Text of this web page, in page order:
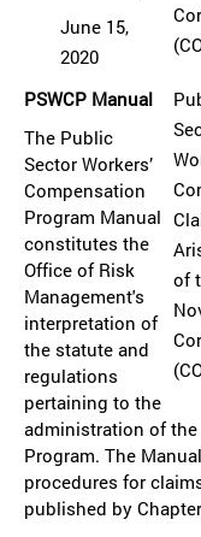
June 15,
2020
of
PSWCP Manual
The Public
Sector Workers’
Compensation
Program Manual
constitutes the
Office of Risk
Management's
interpretation of
the statute and
regulations
pertaining to the
administration of the
Program. The
procedures for
published by